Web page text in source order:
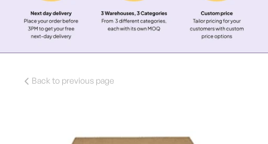
Back to previous page